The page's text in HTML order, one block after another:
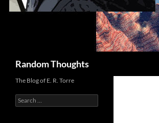
Random Thoughts
The Blog of E. R. Torre
Search
for: